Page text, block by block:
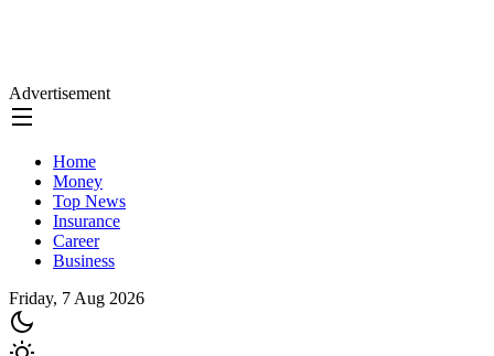
Advertisement
Home
Money
Top News
Insurance
Career
Business
Friday, 7 Aug 2026